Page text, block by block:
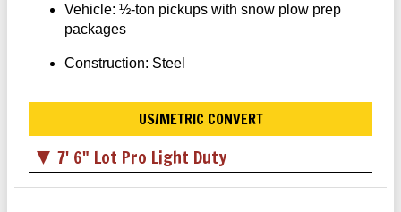
Vehicle: ½-ton pickups with snow plow prep
packages
Construction: Steel
US/METRIC CONVERT
7' 6" Lot Pro Light Duty